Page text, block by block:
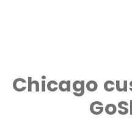
Chicago